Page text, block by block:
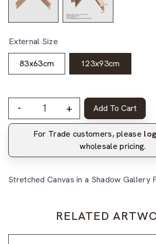
External Size
83x63cm 123x93cm
- + Add To Cart
For Trade customers, please
wholesale pricing.
Stretched Canvas in a Shadow Gallery
RELATED